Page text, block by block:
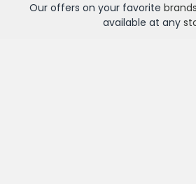
Our offers on your favorite brands
available at any